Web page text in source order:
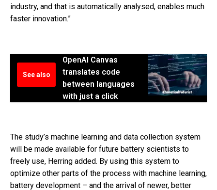
industry, and that is automatically analysed, enables much
faster innovation.”
See also
OpenAI Canvas
translates code
between languages
with just a click
The study’s machine learning and data collection system
will be made available for future battery scientists to
freely use, Herring added. By using this system to
optimize other parts of the process with machine learning,
battery development – and the arrival of newer, better